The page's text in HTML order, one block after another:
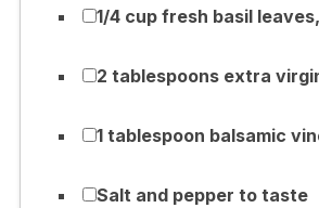
1/4 cup fresh basil
2 tablespoons extra
1 tablespoon balsamic
Salt and pepper to taste